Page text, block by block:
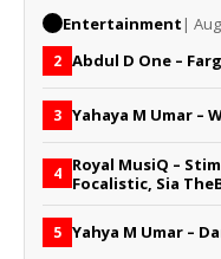
Entertainment |
2 Abdul D One –
3 Yahaya M Umar –
4 Royal MusiQ –
Focalistic, Sia
5 Yahya M Umar –